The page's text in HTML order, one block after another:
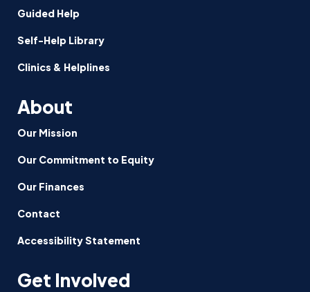
Guided Help
Self-Help Library
Clinics & Helplines
About
Our Mission
Our Commitment to Equity
Our Finances
Contact
Accessibility Statement
Get Involved